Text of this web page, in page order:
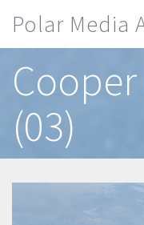
Polar Media
(03)